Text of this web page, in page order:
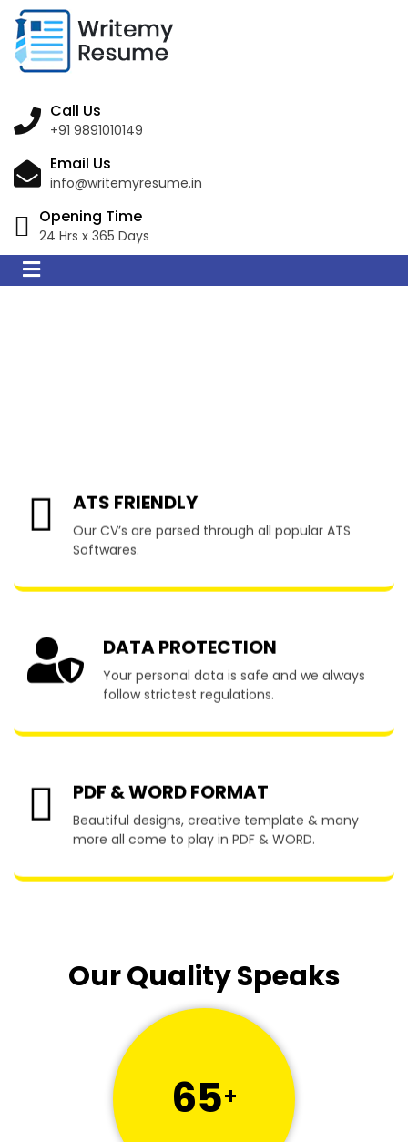
Call Us
+91 9891010149
Email Us
info@writemyresume.in
Opening Time
24 Hrs x 365 Days
ATS FRIENDLY
Our CV’s are parsed through all popular ATS
Softwares.
DATA PROTECTION
Your personal data is safe and we always
follow strictest regulations.
PDF & WORD FORMAT
Beautiful designs, creative template & many
more all come to play in PDF & WORD.
Our Quality Speaks
65+